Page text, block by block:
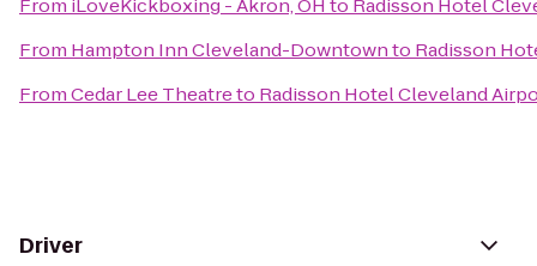
From iLoveKickboxing - Akron, OH to Radisson Hotel
From Hampton Inn Cleveland-Downtownto Radisson
FromCedar Lee Theatreto Radisson Hotel Cleveland
Driver